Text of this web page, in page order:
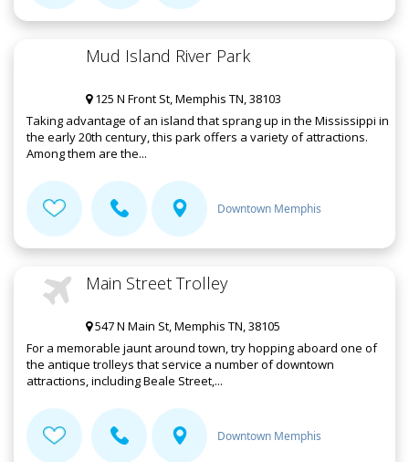
Mud Island River Park
125 N Front St, Memphis TN, 38103
Taking advantage of an island that sprang up in the Mississippi in
the early 20th century, this park offers a variety of attractions.
Among them are the...
Downtown Memphis
Main Street Trolley
547 N Main St, Memphis TN, 38105
For a memorable jaunt around town, try hopping aboard one of
the antique trolleys that service a number of downtown
attractions, including Beale Street,...
Downtown Memphis